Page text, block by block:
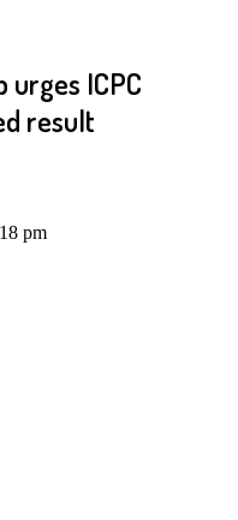
urges ICPC
result
pm